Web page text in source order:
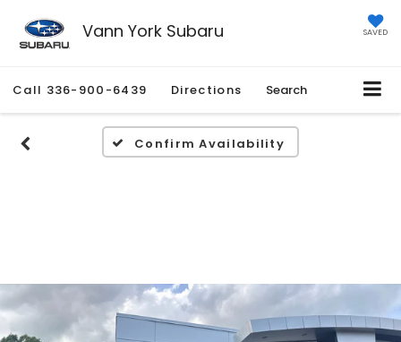
Vann York Subaru SAVED
Call 336-900-6439 Directions Search
Confirm Availability